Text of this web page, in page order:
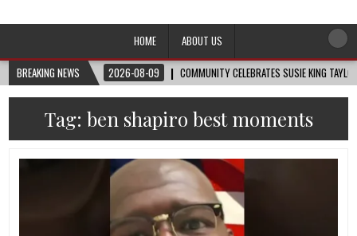
Afro-Conscious Media
HOME
ABOUT US
BREAKING NEWS
2026-08-09 COMMUNITY CELEBRATES SUSIE KING
Tag: ben shapiro best moments